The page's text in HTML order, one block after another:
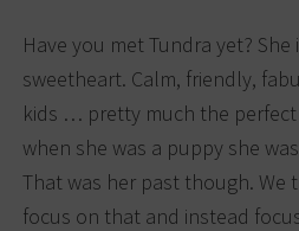
Have you met Tundra yet?
sweetheart. Calm, friendly,
kids … pretty much the
when she was a puppy she
That was her past though. We
focus on that and instead